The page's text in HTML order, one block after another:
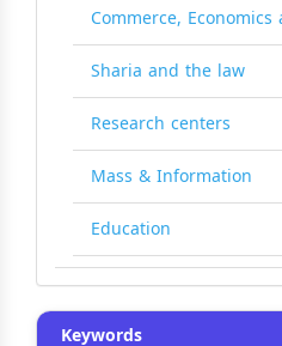
Commerce,
Sharia and the law
Research centers
Mass & Information
Education
Keywords